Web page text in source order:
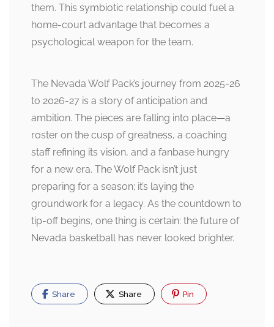
them. This symbiotic relationship could fuel a
home-court advantage that becomes a
psychological weapon for the team.
The Nevada Wolf Pack’s journey from 2025-26
to 2026-27 is a story of anticipation and
ambition. The pieces are falling into place—a
roster on the cusp of greatness, a coaching
staff refining its vision, and a fanbase hungry
for a new era. The Wolf Pack isn’t just
preparing for a season; it’s laying the
groundwork for a legacy. As the countdown to
tip-off begins, one thing is certain: the future of
Nevada basketball has never looked brighter.
Share Share Pin